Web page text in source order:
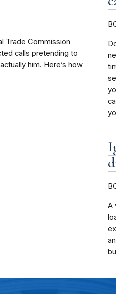
Trade Commission
calls pretending to
him. Here’s how
A